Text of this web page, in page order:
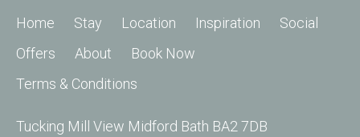
Home Stay Location Inspiration
Social
Offers
About
Book Now
Terms & Conditions
Tucking Mill View Midford Bath BA2 7DB